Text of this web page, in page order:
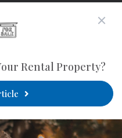
Rental Property?